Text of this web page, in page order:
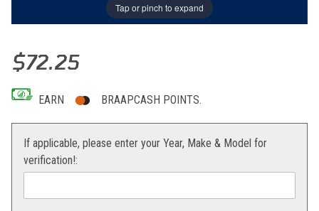
Tap or pinch to expand
Thumbnail Filmstrip of PIPE Images
Purchase PIPE
$72.25
EARN BRAAPCASH POINTS.
If applicable, please enter your Year, Make & Model for
verification!: